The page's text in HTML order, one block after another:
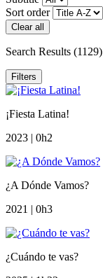
Sort order
Clear all
Search Results (1129)
Filters
¡Fiesta Latina!
2023 | 0h2
¿A Dónde Vamos?
2021 | 0h3
¿Cuándo te vas?